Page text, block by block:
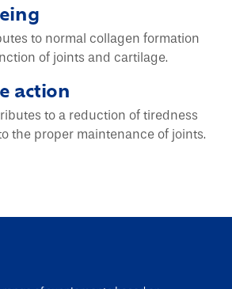
to normal collagen formation
of joints and cartilage.
action
to a reduction of tiredness
the proper maintenance of joints.